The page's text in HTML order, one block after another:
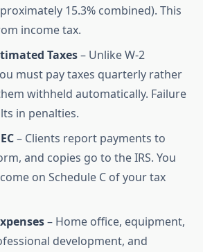
15.3% combined). This
income tax.
Taxes– Unlike W-2
must pay taxes quarterly rather
withheld automatically. Failure
in penalties.
– Clients report payments to
and copies go to the IRS. You
on Schedule C of your tax
– Home office, equipment,
development, and